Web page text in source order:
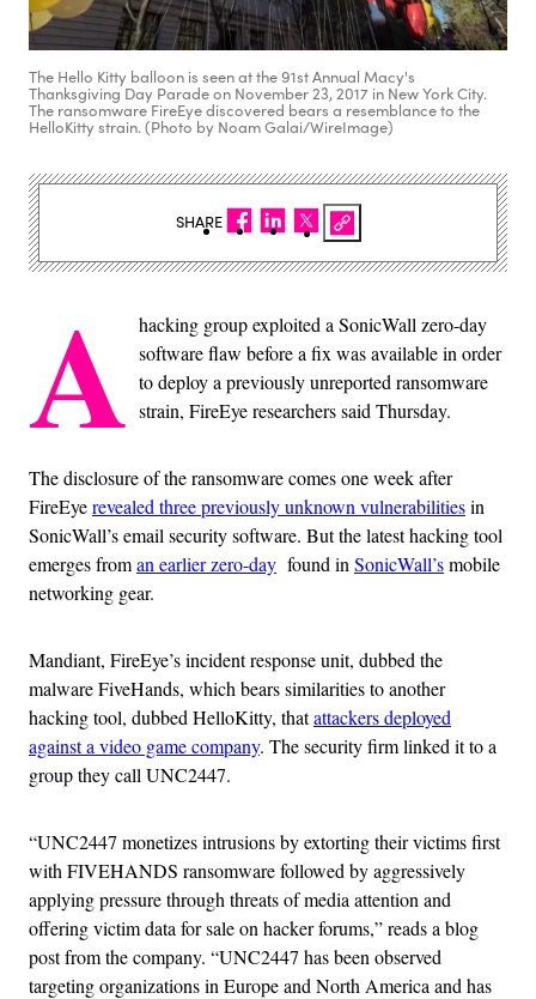
The Hello Kitty balloon is seen at the 91st Annual Macy's
Thanksgiving Day Parade on November 23, 2017 in New York City.
The ransomware FireEye discovered bears a resemblance to the
HelloKitty strain. (Photo by Noam Galai/WireImage)
A hacking group exploited a SonicWall zero-day
software flaw before a fix was available in order
to deploy a previously unreported ransomware
strain, FireEye researchers said Thursday.
The disclosure of the ransomware comes one week after
FireEyerevealed three previously unknown vulnerabilitiesin
SonicWall’s email security software. But the latest hacking tool
emerges froman earlier zero-day found in SonicWall’smobile
networking gear.
Mandiant, FireEye’s incident response unit, dubbed the
malware FiveHands, which bears similarities to another
hacking tool, dubbed HelloKitty, thatattackers deployed
against a video game company. The security firm linked it to a
group they call UNC2447.
“UNC2447 monetizes intrusions by extorting their victims first
with FIVEHANDS ransomware followed by aggressively
applying pressure through threats of media attention and
offering victim data for sale on hacker forums,” reads a blog
post from the company. “UNC2447 has been observed
targeting organizations in Europe and North America and has
SHARE